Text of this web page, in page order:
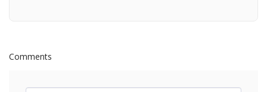
Comments